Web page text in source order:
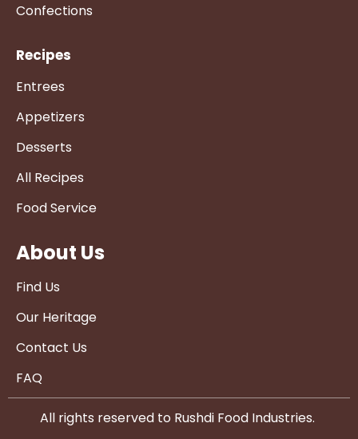
Confections
Recipes
Entrees
Appetizers
Desserts
All Recipes
Food Service
About Us
Find Us
Our Heritage
Contact Us
FAQ
All rights reserved to Rushdi Food Industries.